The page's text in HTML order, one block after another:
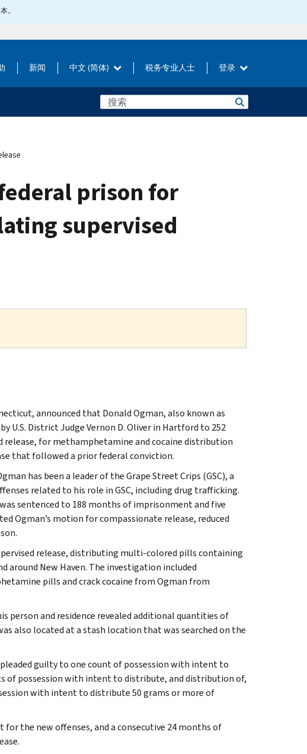
。
新闻 中文 (简体) 税务专业人士 登录
prison for
supervised
announced that Donald Ogman, also known as
U.S. District Judge Vernon D. Oliver in Hartford to 252
for methamphetamine and cocaine distribution
that followed a prior federal conviction.
has been a leader of the Grape Street Crips (GSC), a
related to his role in GSC, including drug trafficking.
sentenced to 188 months of imprisonment and five
Ogman’s motion for compassionate release, reduced
release, distributing multi-colored pills containing
around New Haven. The investigation included
pills and crack cocaine from Ogman from
person and residence revealed additional quantities of
also located at a stash location that was searched on the
pleaded guilty to one count of possession with intent to
possession with intent to distribute, and distribution of,
with intent to distribute 50 grams or more of
the new offenses, and a consecutive 24 months of